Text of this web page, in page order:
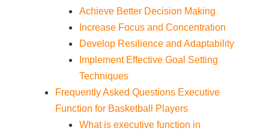
Achieve Better Decision Making
Increase Focus and Concentration
Develop Resilience and Adaptability
Implement Effective Goal Setting
Techniques
Frequently Asked Questions Executive
Function for Basketball Players
What is executive function in